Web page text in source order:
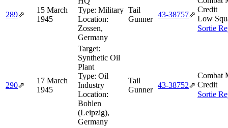
289⇗
15 March
1945
Type: Military
Location:
Zossen,
Germany
Tail
Gunner
43‑38757⇗
Credit
Low
Sortie
290⇗
17 March
1945
Target:
Synthetic Oil
Plant
Type: Oil
Industry
Location:
Bohlen
(Leipzig),
Germany
Tail
Gunner
43‑38752⇗
Combat
Credit
Sortie